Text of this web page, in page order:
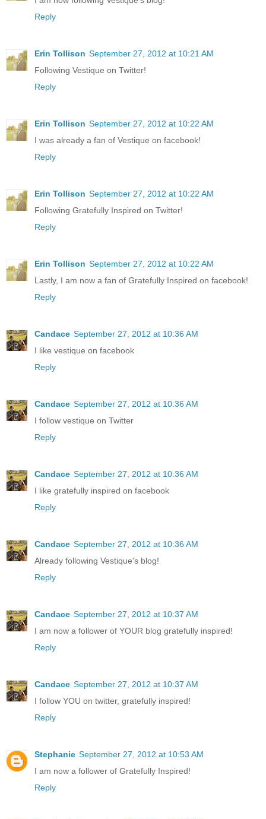
Reply
Erin Tollison September 27, 2012 at 10:21 AM
Following Vestique on Twitter!
Reply
Erin Tollison September 27, 2012 at 10:22 AM
I was already a fan of Vestique on facebook!
Reply
Erin Tollison September 27, 2012 at 10:22 AM
Following Gratefully Inspired on Twitter!
Reply
Erin Tollison September 27, 2012 at 10:22 AM
Lastly, I am now a fan of Gratefully Inspired on facebook!
Reply
Candace September 27, 2012 at 10:36 AM
I like vestique on facebook
Reply
Candace September 27, 2012 at 10:36 AM
I follow vestique on Twitter
Reply
Candace September 27, 2012 at 10:36 AM
I like gratefully inspired on facebook
Reply
Candace September 27, 2012 at 10:36 AM
Already following Vestique's blog!
Reply
Candace September 27, 2012 at 10:37 AM
I am now a follower of YOUR blog gratefully inspired!
Reply
Candace September 27, 2012 at 10:37 AM
I follow YOU on twitter, gratefully inspired!
Reply
Stephanie September 27, 2012 at 10:53 AM
I am now a follower of Gratefully Inspired!
Reply